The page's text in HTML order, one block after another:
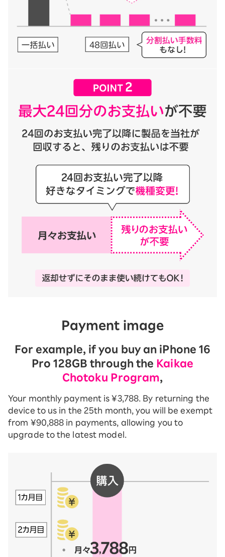
Payment image
For example, if you buy an iPhone 16
Pro 128GB through the Kaikae
Chotoku Program
Your monthly payment is ¥3,788. By returning the
device to us in the 25th month, you will be exempt
from ¥90,888 in payments, allowing you to
upgrade to the latest model.